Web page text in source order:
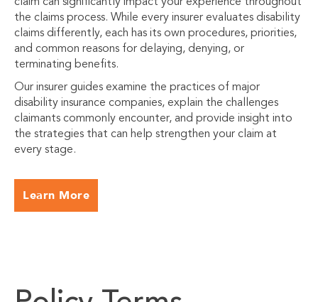
the claims process. While every insurer evaluates disability
claims differently, each has its own procedures, priorities,
and common reasons for delaying, denying, or
terminating benefits.
Our insurer guides examine the practices of major
disability insurance companies, explain the challenges
claimants commonly encounter, and provide insight into
the strategies that can help strengthen your claim at
every stage.
Learn More